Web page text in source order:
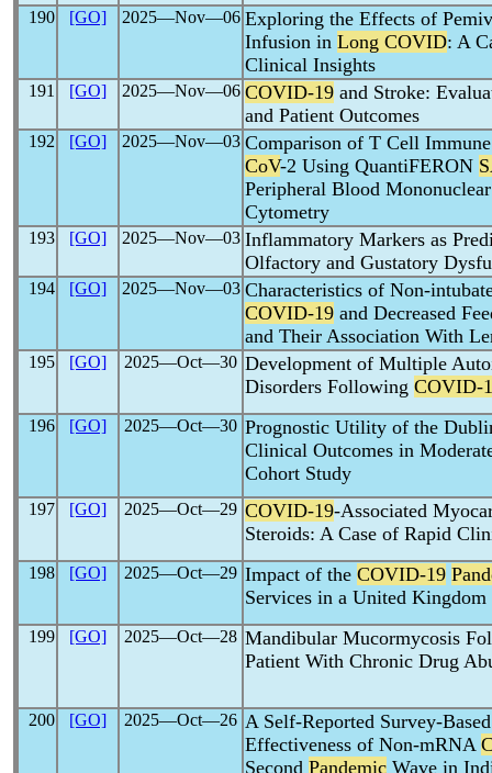
190 [GO] 2025―Nov―06 Exploring the Effects of
Infusion in Long COVID: A
Clinical Insights
191 [GO] 2025―Nov―06 COVID-19 and Stroke:
and Patient Outcomes
192 [GO] 2025―Nov―03 Comparison of T Cell
CoV-2 Using QuantiFERON
Peripheral Blood
Cytometry
193 [GO] 2025―Nov―03 Inflammatory Markers as
Olfactory and Gustatory
194 [GO] 2025―Nov―03 Characteristics of Non-
COVID-19 and Decreased
and Their Association With
195 [GO] 2025―Oct―30 Development of Multiple
Disorders Following COVID-
196 [GO] 2025―Oct―30 Prognostic Utility of the
Clinical Outcomes in
Cohort Study
197 [GO] 2025―Oct―29 COVID-19-Associated
Steroids: A Case of Rapid
198 [GO] 2025―Oct―29 Impact of the COVID-19
Services in a United
199 [GO] 2025―Oct―28 Mandibular Mucormycosis
Patient With Chronic Drug
200 [GO] 2025―Oct―26 A Self-Reported Survey-
Effectiveness of Non-mRNA
Second Pandemic Wave in